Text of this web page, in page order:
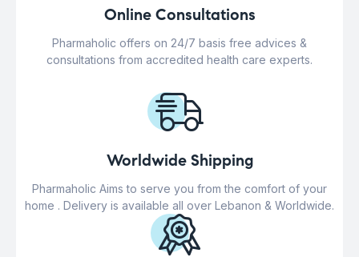
Online Consultations
Pharmaholic offers on 24/7 basis free advices &
consultations from accredited health care experts.
Worldwide Shipping
Pharmaholic Aims to serve you from the comfort of your
home . Delivery is available all over Lebanon & Worldwide.